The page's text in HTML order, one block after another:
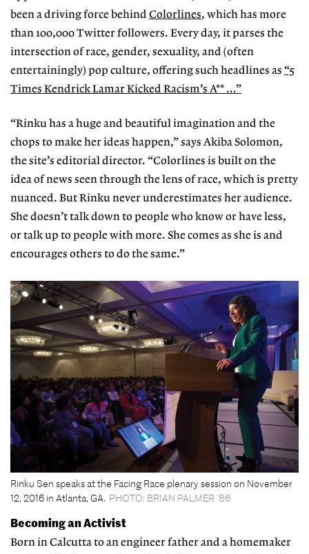
been a driving force behindColorlines, which has more
than 100,000 Twitter followers. Every day, it parses the
intersection of race, gender, sexuality, and (often
entertainingly) pop culture, offering such headlines as “5
Times Kendrick Lamar Kicked Racism’s A** ...”
“Rinku has a huge and beautiful imagination and the
chops to make her ideas happen,” says Akiba Solomon,
the site’s editorial director. “Colorlines is built on the
idea of news seen through the lens of race, which is pretty
nuanced. But Rinku never underestimates her audience.
She doesn’t talk down to people who know or have less,
or talk up to people with more. She comes as she is and
encourages others to do the same.”
Rinku Sen speaks at the Facing Race plenary session on November
12, 2016 in Atlanta, GA. PHOTO: BRIAN PALMER ’86
Becoming an Activist
Born in Calcutta to an engineer father and a homemaker